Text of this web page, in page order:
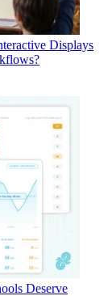
Displays
Deserve